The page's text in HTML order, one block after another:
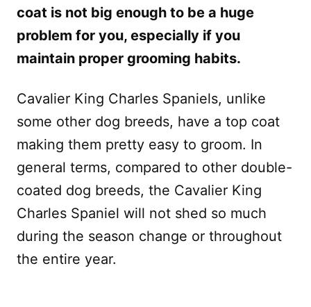
coat is not big enough to be a huge
problem for you, especially if you
maintain proper grooming habits.
Cavalier King Charles Spaniels, unlike
some other dog breeds, have a top coat
making them pretty easy to groom. In
general terms, compared to other double-
coated dog breeds, the Cavalier King
Charles Spaniel will not shed so much
during the season change or throughout
the entire year.